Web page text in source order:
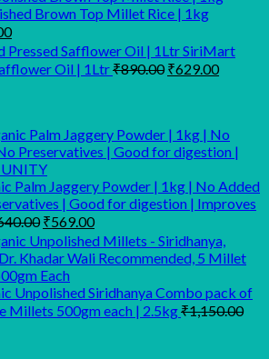
Brown Top Millet Rice | 1kg
Current
price
is:
₹549.00.
SiriMart
Oil | 1Ltr₹890.00 Original
₹629.00Current
Palm Jaggery Powder | 1kg | No Added
| Good for digestion | Improves
Original
price
was:
₹640.00.
₹569.00Current
price
is:
Unpolished Siridhanya Combo pack of
Millets 500gm each | 2.5kg₹1,150.00